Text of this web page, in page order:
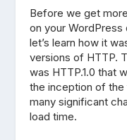
Before we get
on your WordPress
let’s learn how it
versions of HTTP.
was HTTP.1.0 that
the inception of
many significant
load time.